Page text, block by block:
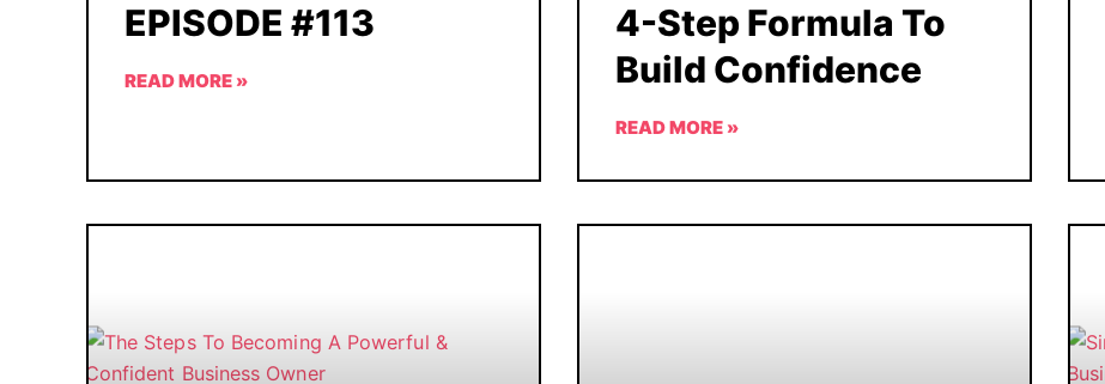
EPISODE #113
READ MORE »
4-Step Formula To
Build Confidence
READ MORE »